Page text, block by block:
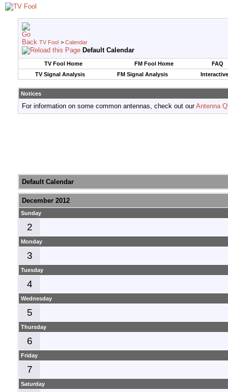
TV Fool > Calendar
Default Calendar
TV Fool Home FM Fool Home
FAQ
TV Signal Analysis
FM Signal Analysis
Notices
For information on some common antennas, check out ourAntenna
Default Calendar
December 2012
Sunday
2
Monday
3
Tuesday
4
Wednesday
5
Thursday
6
Friday
7
Saturday